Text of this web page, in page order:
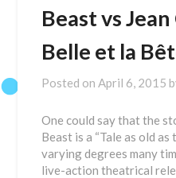
Beast vs Jean
Belle et la
Posted onApril 6, 2015
One could say that the
Beast is a “Tale as old as
varying degrees many
live-action theatrical